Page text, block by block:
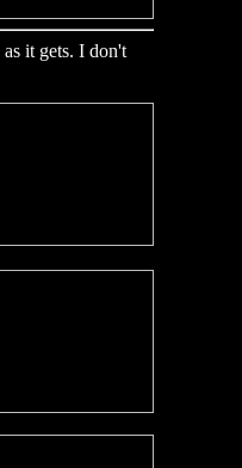
it gets. I don't